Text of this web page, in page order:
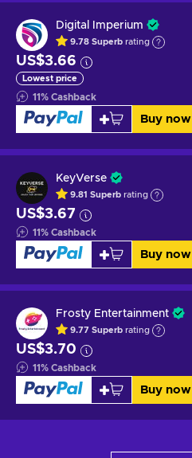
Digital Imperium
9.78 Superb rating
US$3.66
Lowest price
11% Cashback
Buy now
KeyVerse
9.81 Superb rating
US$3.67
11% Cashback
Buy now
Frosty Entertainment
9.77 Superb rating
US$3.70
11% Cashback
Buy now